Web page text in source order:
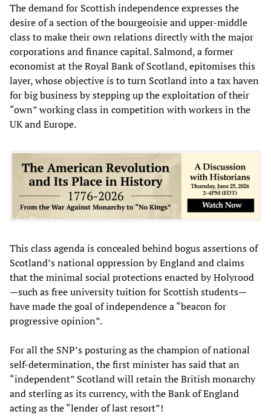
The demand for Scottish independence expresses the
desire of a section of the bourgeoisie and upper-middle
class to make their own relations directly with the major
corporations and finance capital. Salmond, a former
economist at the Royal Bank of Scotland, epitomises this
layer, whose objective is to turn Scotland into a tax haven
for big business by stepping up the exploitation of their
“own” working class in competition with workers in the
UK and Europe.
This class agenda is concealed behind bogus assertions of
Scotland’s national oppression by England and claims
that the minimal social protections enacted by Holyrood
—such as free university tuition for Scottish students—
have made the goal of independence a “beacon for
progressive opinion”.
For all the SNP’s posturing as the champion of national
self-determination, the first minister has said that an
“independent” Scotland will retain the British monarchy
and sterling as its currency, with the Bank of England
acting as the “lender of last resort”!